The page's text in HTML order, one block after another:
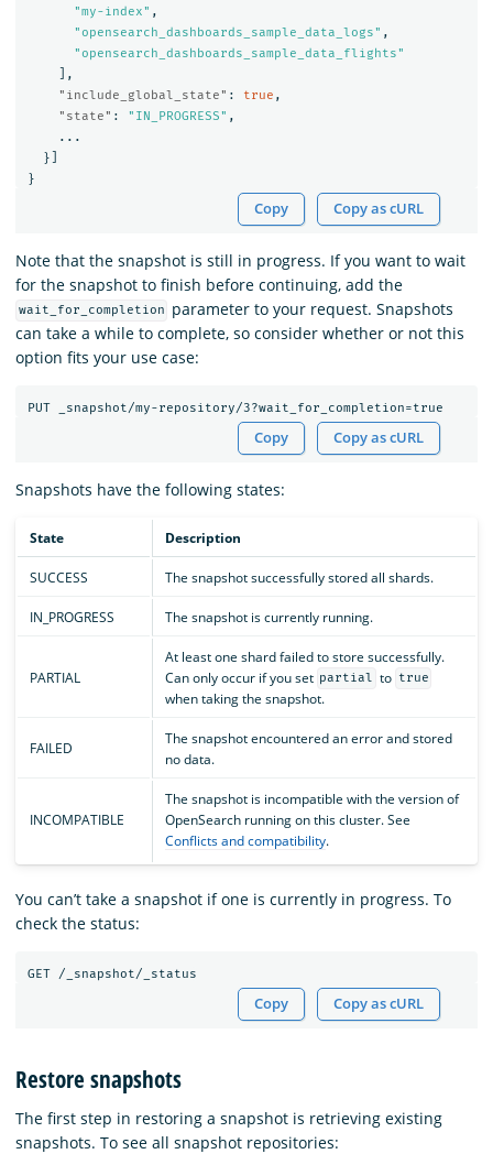
"my-index" ,
"opensearch_dashboards_sample_data_logs" ,
"opensearch_dashboards_sample_data_flights"
],
"include_global_state" : true ,
"state" : "IN_PROGRESS" ,
...
}]
}
Copy Copy as cURL
Note that the snapshot is still in progress. If you want to wait
for the snapshot to finish before continuing, add the
wait_for_completion
parameter to your request. Snapshots
can take a while to complete, so consider whether or not this
option fits your use case:
Copy Copy as cURL
Snapshots have the following states:
State Description
SUCCESS The snapshot successfully stored all shards.
IN_PROGRESS The snapshot is currently running.
PARTIAL
At least one shard failed to store successfully.
Can only occur if you set partial to true
when taking the snapshot.
FAILED
The snapshot encountered an error and stored
no data.
INCOMPATIBLE
The snapshot is incompatible with the version of
OpenSearch running on this cluster. See
Conflicts and compatibility.
You can’t take a snapshot if one is currently in progress. To
check the status:
Copy Copy as cURL
Restore snapshots
The first step in restoring a snapshot is retrieving existing
snapshots. To see all snapshot repositories: